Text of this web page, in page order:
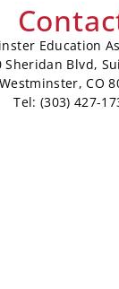
Education
Sheridan Blvd,
Westminster, CO
Tel: (303) 427-